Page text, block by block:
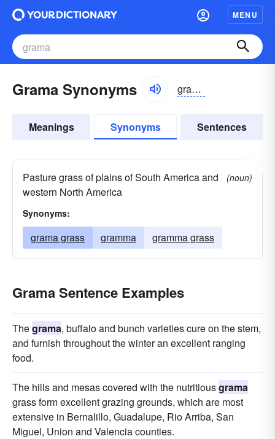
MENU
Grama Synonyms gramə, grämə
Meanings Synonyms Sentences
Pasture grass of plains of South America and
western North America
(noun)
Synonyms:
grama grass gramma gramma grass
Grama Sentence Examples
Thegrama, buffalo and bunch varieties cure on the stem,
and furnish throughout the winter an excellent ranging
food.
The hills and mesas covered with the nutritiousgrama
grass form excellent grazing grounds, which are most
extensive in Bernalillo, Guadalupe, Rio Arriba, San
Miguel, Union and Valencia counties.